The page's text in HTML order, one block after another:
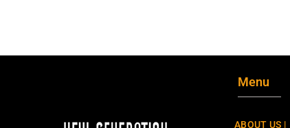
Menu
ABOUT US |